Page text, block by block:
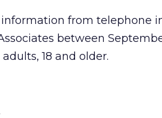
from telephone
between
18 and older.